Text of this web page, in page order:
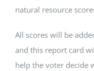
natural resource
All scores will be
and this report card
help the voter decide